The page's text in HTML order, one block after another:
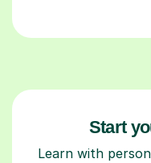
Start
Learn with